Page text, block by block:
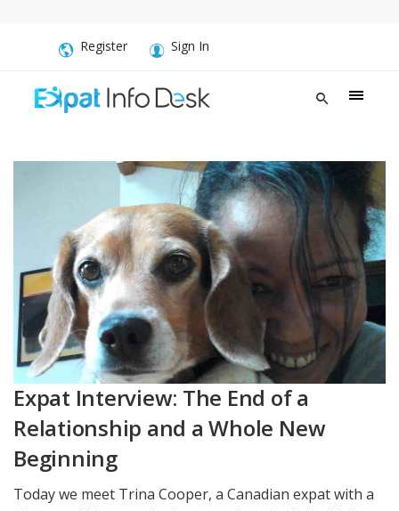
Register Sign In
Expat Interview: The End of a
Relationship and a Whole New
Beginning
Today we meet Trina Cooper, a Canadian expat with a